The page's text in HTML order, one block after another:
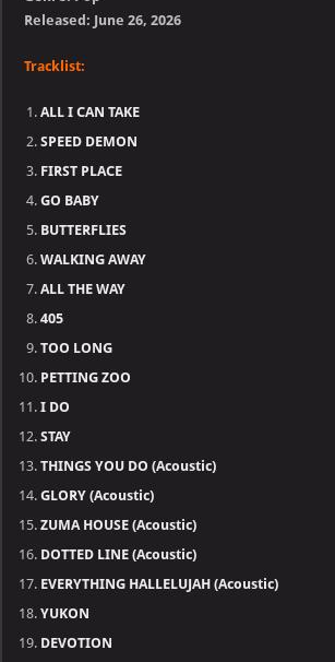
Released: June 26, 2026
Tracklist:
ALL I CAN TAKE
SPEED DEMON
FIRST PLACE
GO BABY
BUTTERFLIES
WALKING AWAY
ALL THE WAY
405
TOO LONG
PETTING ZOO
I DO
STAY
THINGS YOU DO (Acoustic)
GLORY (Acoustic)
ZUMA HOUSE (Acoustic)
DOTTED LINE (Acoustic)
EVERYTHING HALLELUJAH (Acoustic)
YUKON
DEVOTION